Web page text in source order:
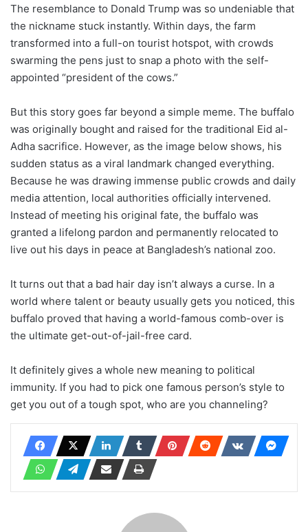
The resemblance to Donald Trump was so undeniable that
the nickname stuck instantly. Within days, the farm
transformed into a full-on tourist hotspot, with crowds
swarming the pens just to snap a photo with the self-
appointed “president of the cows.”
But this story goes far beyond a simple meme. The buffalo
was originally bought and raised for the traditional Eid al-
Adha sacrifice. However, as the image below shows, his
sudden status as a viral landmark changed everything.
Because he was drawing immense public crowds and daily
media attention, local authorities officially intervened.
Instead of meeting his original fate, the buffalo was
granted a lifelong pardon and permanently relocated to
live out his days in peace at Bangladesh’s national zoo.
It turns out that a bad hair day isn’t always a curse. In a
world where talent or beauty usually gets you noticed, this
buffalo proved that having a world-famous comb-over is
the ultimate get-out-of-jail-free card.
It definitely gives a whole new meaning to political
immunity. If you had to pick one famous person’s style to
get you out of a tough spot, who are you channeling?